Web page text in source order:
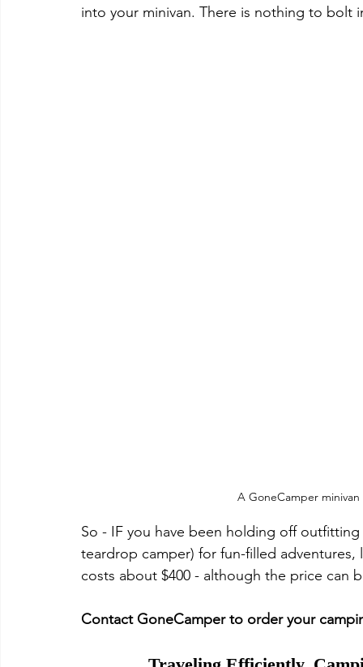
into your minivan. There is nothing to bolt
A GoneCamper
So - IF you have been holding off
teardrop camper) for fun-filled
costs about $400 - although the price can
Contact GoneCamper to order your